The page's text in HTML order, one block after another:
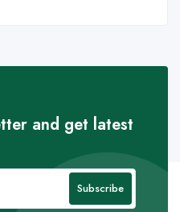
and get latest
Subscribe